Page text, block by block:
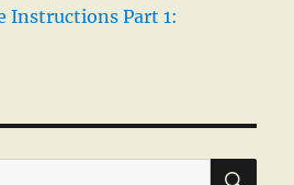
Instructions Part 1: